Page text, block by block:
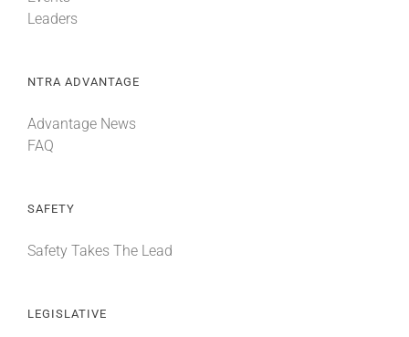
Leaders
NTRA ADVANTAGE
Advantage News
FAQ
SAFETY
Safety Takes The Lead
LEGISLATIVE